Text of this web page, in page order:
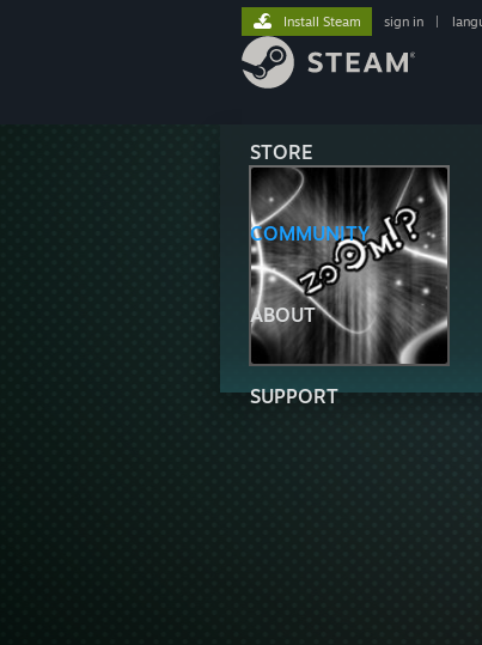
STORE
COMMUNITY
ABOUT
SUPPORT
Install Steam sign in